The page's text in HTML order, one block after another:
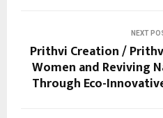
NEXT
Prithvi Creation /
Women and Reviving
Through Eco-